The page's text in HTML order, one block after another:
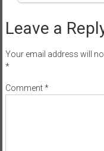
Leave a
Your email address will
*
Comment*